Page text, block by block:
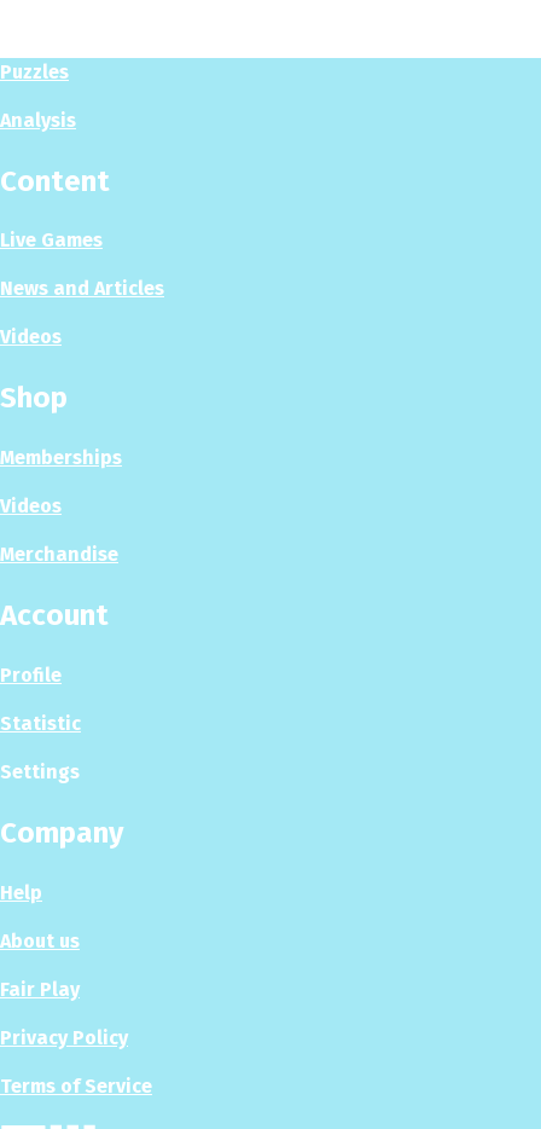
Puzzles
Analysis
Content
Live Games
News and Articles
Videos
Shop
Memberships
Videos
Merchandise
Account
Profile
Statistic
Settings
Company
Help
About us
Fair Play
Privacy Policy
Terms of Service